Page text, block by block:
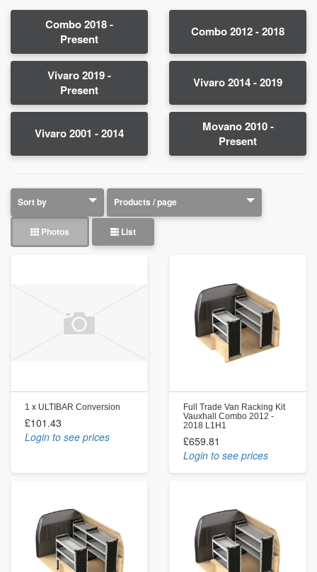
Combo 2018 -
Present
Combo 2012 - 2018
Vivaro 2019 -
Present
Vivaro 2014 - 2019
Vivaro 2001 - 2014
Movano 2010 -
Present
Photos List
1 x ULTIBAR Conversion
£101.43
Login to see prices
Full Trade Van Racking Kit
Vauxhall Combo 2012 -
2018 L1H1
£659.81
Login to see prices